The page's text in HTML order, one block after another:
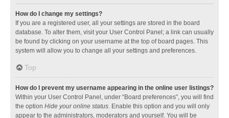
How do I change my settings?
If you are a registered user, all your settings are stored in the board
database. To alter them, visit your User Control Panel; a link can usually
be found by clicking on your username at the top of board pages. This
system will allow you to change all your settings and preferences.
Top
How do I prevent my username appearing in the online user listings?
Within your User Control Panel, under “Board preferences”, you will find
the option Hide your online status. Enable this option and you will only
appear to the administrators, moderators and yourself. You will be